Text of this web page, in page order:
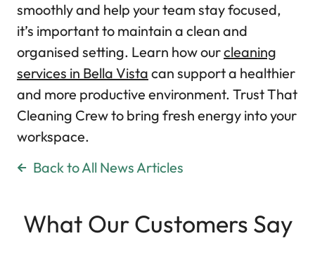
smoothly and help your team stay focused,
it’s important to maintain a clean and
organised setting. Learn how ourcleaning
services in Bella Vista can support a healthier
and more productive environment. Trust That
Cleaning Crew to bring fresh energy into your
workspace.
Back to All News Articles
What Our Customers Say